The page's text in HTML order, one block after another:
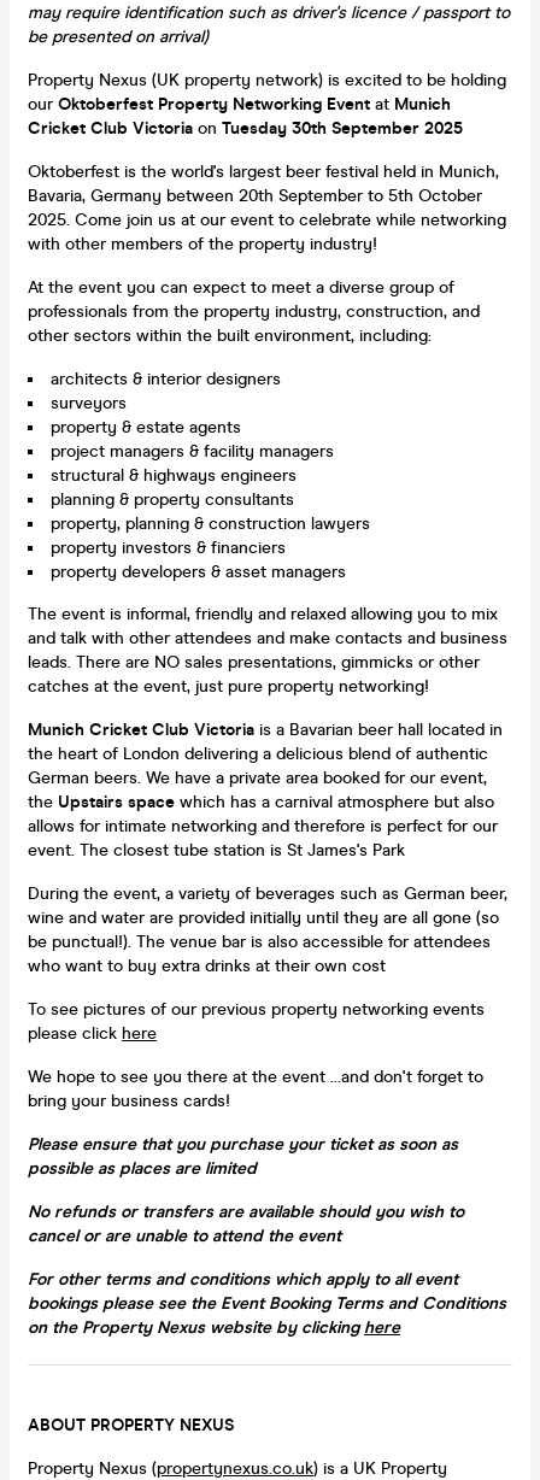
may require identification such as driver's licence / passport to
be presented on arrival)
Property Nexus (UK property network) is excited to be holding
ourOktoberfest Property Networking Event at Munich
Cricket Club Victoria on Tuesday 30th September 2025
Oktoberfest is the world's largest beer festival held in Munich,
Bavaria, Germany between 20th September to 5th October
2025. Come join us at our event to celebrate while networking
with other members of the property industry!
At the event you can expect to meet a diverse group of
professionals from the property industry, construction, and
other sectors within the built environment, including:
architects & interior designers
surveyors
property & estate agents
project managers & facility managers
structural & highways engineers
planning & property consultants
property, planning & construction lawyers
property investors & financiers
property developers & asset managers
The event is informal, friendly and relaxed allowing you to mix
and talk with other attendees and make contacts and business
leads. There are NO sales presentations, gimmicks or other
catches at the event, just pure property networking!
Munich Cricket Club Victoria is a Bavarian beer hall located in
the heart of London delivering a delicious blend of authentic
German beers. We have a private area booked for our event,
the Upstairs space which has a carnival atmosphere but also
allows for intimate networking and therefore is perfect for our
event. The closest tube station is St James's Park
During the event, a variety of beverages such as German beer,
wine and water are provided initially until they are all gone (so
be punctual!). The venue bar is also accessible for attendees
who want to buy extra drinks at their own cost
To see pictures of our previous property networking events
please click here
We hope to see you there at the event ...and don't forget to
bring your business cards!
Please ensure that you purchase your ticket as soon as
possible as places are limited
No refunds or transfers are available should you wish to
cancel or are unable to attend the event
For other terms and conditions which apply to all event
bookings​ please see the Event Booking Terms and Conditions
on the Property Nexus website by clickinghere
ABOUT PROPERTY NEXUS
Property Nexus (propertynexus.co.uk) is a UK Property